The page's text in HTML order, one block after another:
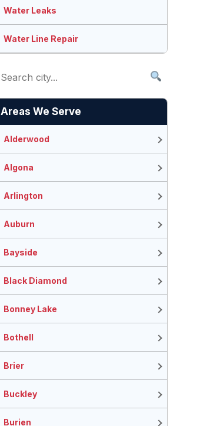
Water Leaks
Water Line Repair
Areas We Serve
Alderwood
Algona
Arlington
Auburn
Bayside
Black Diamond
Bonney Lake
Bothell
Brier
Buckley
Burien